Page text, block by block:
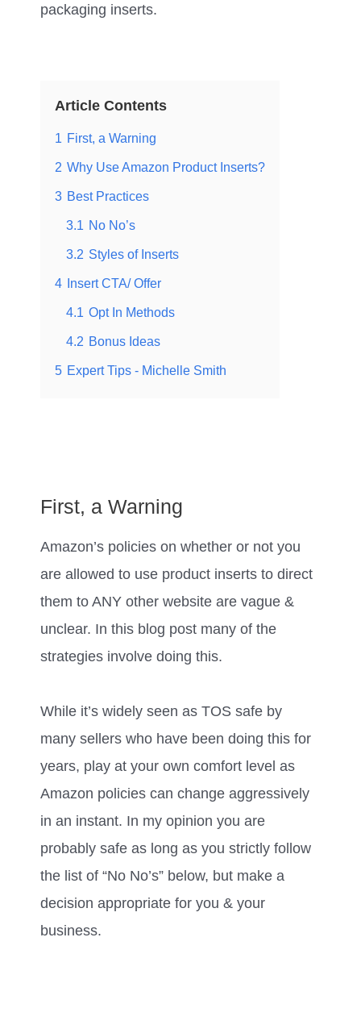
packaging inserts.
Article Contents
1 First, a Warning
2 Why Use Amazon Product Inserts?
3 Best Practices
3.1 No No’s
3.2 Styles of Inserts
4 Insert CTA/ Offer
4.1 Opt In Methods
4.2 Bonus Ideas
5 Expert Tips - Michelle Smith
First, a Warning
Amazon’s policies on whether or not you
are allowed to use product inserts to direct
them to ANY other website are vague &
unclear. In this blog post many of the
strategies involve doing this.
While it’s widely seen as TOS safe by
many sellers who have been doing this for
years, play at your own comfort level as
Amazon policies can change aggressively
in an instant. In my opinion you are
probably safe as long as you strictly follow
the list of “No No’s” below, but make a
decision appropriate for you & your
business.